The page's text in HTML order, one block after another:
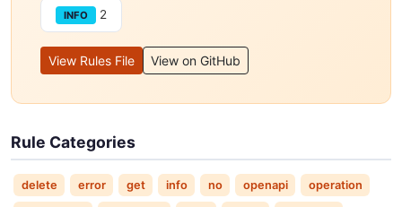
INFO 2
View Rules File View on GitHub
Rule Categories
delete error get info no openapi operation